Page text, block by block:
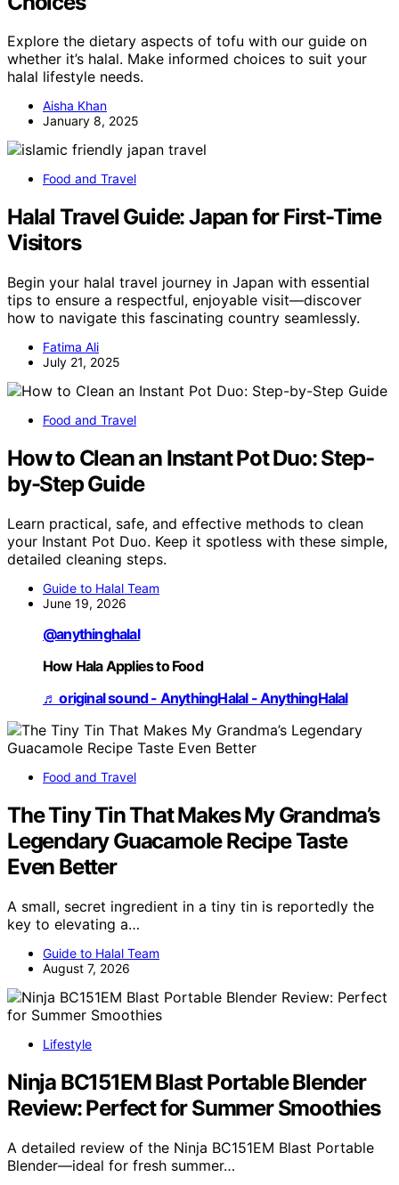
Explore the dietary aspects of tofu with our guide on
whether it’s halal. Make informed choices to suit your
halal lifestyle needs.
Aisha Khan
January 8, 2025
Food and Travel
Halal Travel Guide: Japan for First-Time
Visitors
Begin your halal travel journey in Japan with essential
tips to ensure a respectful, enjoyable visit—discover
how to navigate this fascinating country seamlessly.
Fatima Ali
July 21, 2025
Food and Travel
How to Clean an Instant Pot Duo: Step-
by-Step Guide
Learn practical, safe, and effective methods to clean
your Instant Pot Duo. Keep it spotless with these simple,
detailed cleaning steps.
Guide to Halal Team
June 19, 2026
@anythinghalal
How Hala Applies to Food
♬ original sound - AnythingHalal - AnythingHalal
Food and Travel
The Tiny Tin That Makes My Grandma’s
Legendary Guacamole Recipe Taste
Even Better
A small, secret ingredient in a tiny tin is reportedly the
key to elevating a…
Guide to Halal Team
August 7, 2026
Lifestyle
Ninja BC151EM Blast Portable Blender
Review: Perfect for Summer Smoothies
A detailed review of the Ninja BC151EM Blast Portable
Blender—ideal for fresh summer…